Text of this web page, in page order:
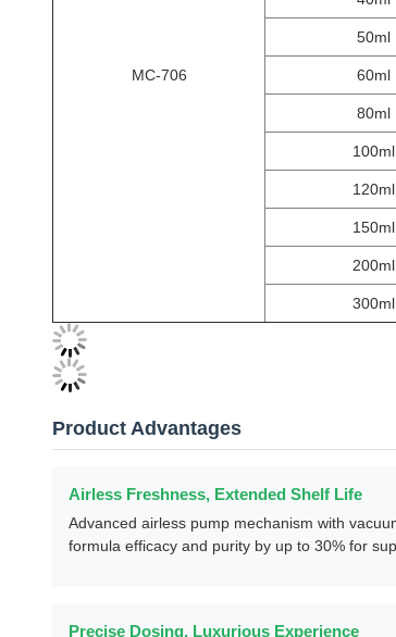
MC-706
50ml
60ml
80ml
100ml
120ml
150ml
200ml
300ml